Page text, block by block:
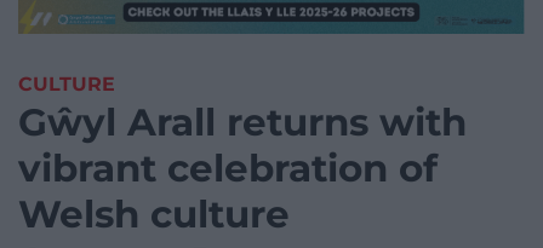
CULTURE
Gŵyl Arall returns with
vibrant celebration of
Welsh culture